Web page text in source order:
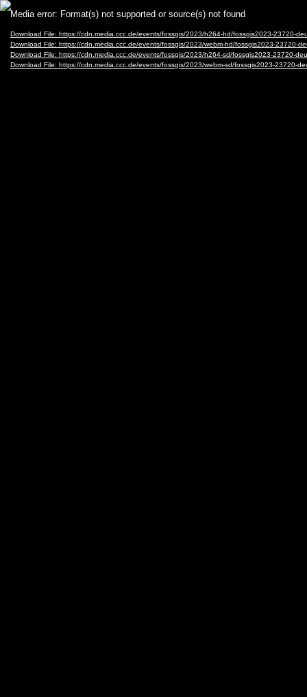
Video
Player
Media error: Format(s) not supported or source(s) not found
Download File: https://cdn.media.ccc.de/events/fossgis/2023/h264-hd/fossgis2023-23720-
Download File: https://cdn.media.ccc.de/events/fossgis/2023/webm-hd/fossgis2023-23720-
Download File: https://cdn.media.ccc.de/events/fossgis/2023/h264-sd/fossgis2023-23720-
Download File: https://cdn.media.ccc.de/events/fossgis/2023/webm-sd/fossgis2023-23720-